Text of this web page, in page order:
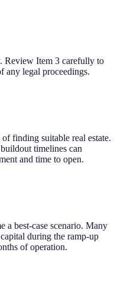
Review Item 3 carefully to
any legal proceedings.
finding suitable real estate.
timelines can
and time to open.
a best-case scenario. Many
during the ramp-up
of operation.